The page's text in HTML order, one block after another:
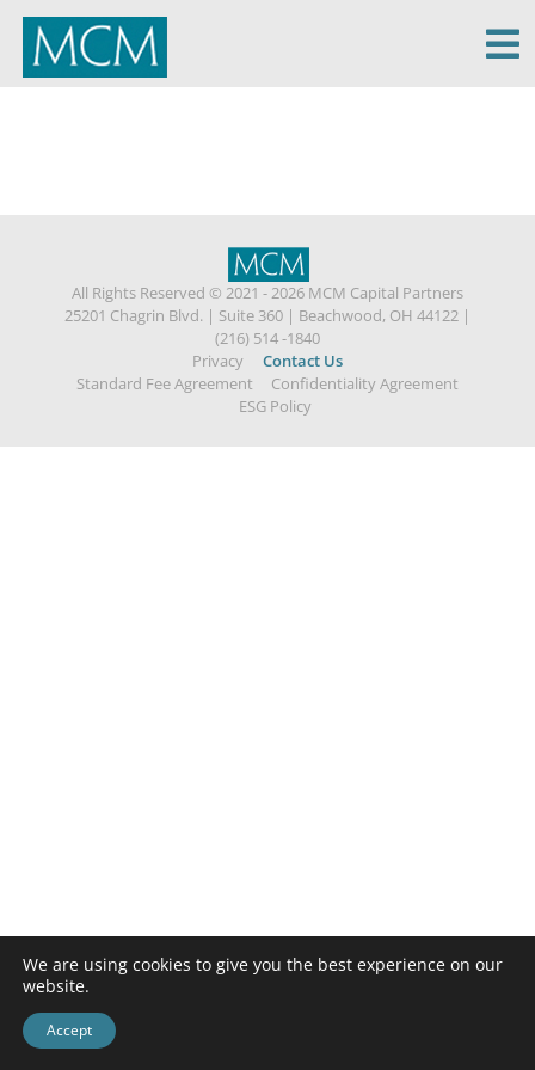
MCM Capital
All Rights Reserved © 2021 - 2026 MCM Capital Partners
25201 Chagrin Blvd. | Suite 360 | Beachwood, OH 44122 |
(216) 514 -1840
Privacy
Contact Us
Standard Fee Agreement
Confidentiality Agreement
ESG Policy
We are using cookies to give you the best experience on our
website.
Accept